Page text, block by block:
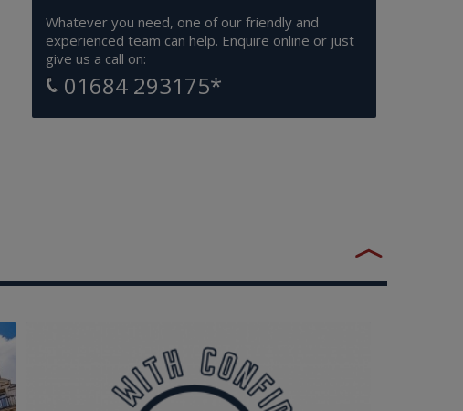
Whatever you need, one of our friendly and
experienced team can help. Enquire online or just
give us a call on:
01684 293175*